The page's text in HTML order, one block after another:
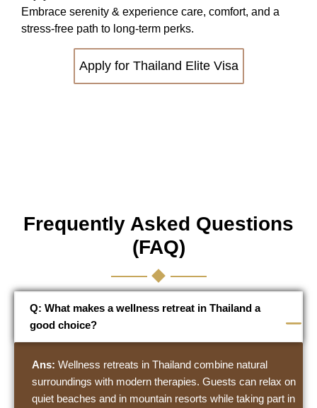
Embrace serenity & experience care, comfort, and a
stress-free path to long-term perks.
Apply for Thailand Elite Visa
Frequently Asked Questions
(FAQ)
Q: What makes a wellness retreat in Thailand a
good choice?
Ans: Wellness retreats in Thailand combine natural
surroundings with modern therapies. Guests can relax on
quiet beaches and in mountain resorts while taking part in